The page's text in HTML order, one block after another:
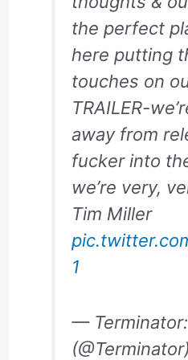
the perfect
here putting
touches on
TRAILER-
away from
fucker into
we’re very,
Tim Miller
1
—
(@Terminator)